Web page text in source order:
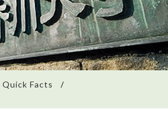
Quick Facts